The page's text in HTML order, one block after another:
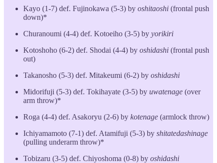
Kayo (1-7) def. Fujinokawa (5-3) by oshitaoshi (frontal push
down)*
Churanoumi (4-4) def. Kotoeiho (3-5) by yorikiri
Kotoshoho (6-2) def. Shodai (4-4) by oshidashi (frontal push
out)
Takanosho (5-3) def. Mitakeumi (6-2) by oshidashi
Midorifuji (5-3) def. Tokihayate (3-5) by uwatenage (over
arm throw)*
Roga (4-4) def. Asakoryu (2-6) by kotenage (armlock throw)
Ichiyamamoto (7-1) def. Atamifuji (5-3) by shitatedashinage
(pulling underarm throw)*
Tobizaru (3-5) def. Chiyoshoma (0-8) by oshidashi